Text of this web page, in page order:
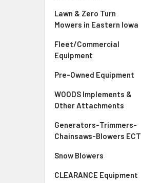
Lawn & Zero Turn
Mowers in Eastern Iowa
Fleet/Commercial
Equipment
Pre-Owned Equipment
WOODS Implements &
Other Attachments
Generators-Trimmers-
Chainsaws-Blowers ECT
Snow Blowers
CLEARANCE Equipment